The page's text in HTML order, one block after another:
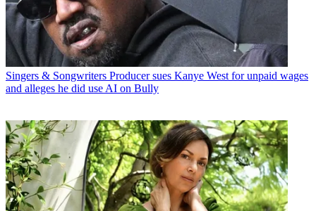
Singers & Songwriters Producer sues Kanye West for unpaid wages
and alleges he did use AI on Bully